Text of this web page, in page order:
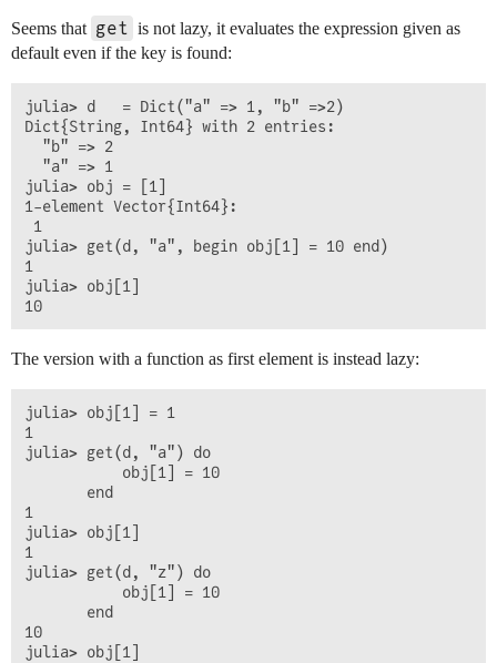
Seems that get is not lazy, it evaluates the expression given as
default even if the key is found:
julia> d   = Dict("a" => 1, "b" =>2)
Dict{String, Int64} with 2 entries:
  "b" => 2
  "a" => 1
julia> obj = [1]
1-element Vector{Int64}:
1
julia> get(d, "a", begin obj[1] = 10 end)
1
julia> obj[1]
The version with a function as first element is instead lazy:
julia> obj[1] = 1
1
julia> get(d, "a") do
           obj[1] = 10
       end
1
julia> obj[1]
1
julia> get(d, "z") do
           obj[1] = 10
       end
10
julia> obj[1]